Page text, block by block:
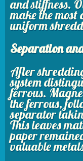
and stiffness.
make the most
uniform
Separation
After
system
ferrous.
the ferrous,
separator
This leaves
paper
valuable